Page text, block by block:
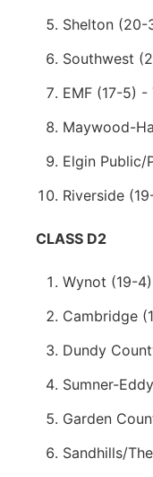
Shelton (20-
Southwest
EMF (17-5) -
Maywood-
Elgin Public/
Riverside
CLASS D2
Wynot (19-
Cambridge
Dundy
Sumner-
Garden
Sandhills/